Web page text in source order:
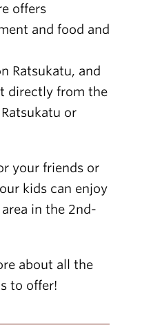
offers
and food and
Ratsukatu, and
directly from the
or
your friends or
kids can enjoy
in the 2nd-
about all the
to offer!